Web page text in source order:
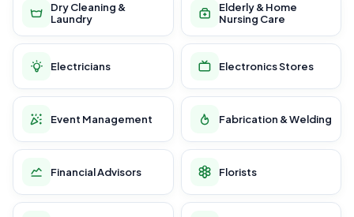
Dry Cleaning &
Laundry
Elderly & Home
Nursing Care
Electricians Electronics Stores
Event Management Fabrication & Welding
Financial Advisors Florists